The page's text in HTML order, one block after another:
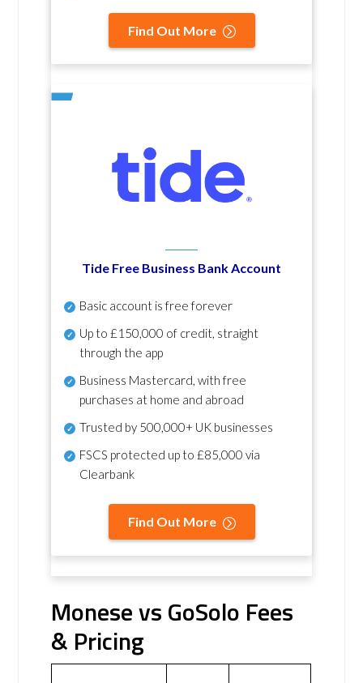
Find Out More
Tide Free Business Bank Account
Basic account is free forever
Up to £150,000 of credit, straight
through the app
Business Mastercard, with free
purchases at home and abroad
Trusted by 500,000+ UK businesses
FSCS protected up to £85,000 via
Clearbank
Find Out More
Monese vs GoSolo Fees
& Pricing